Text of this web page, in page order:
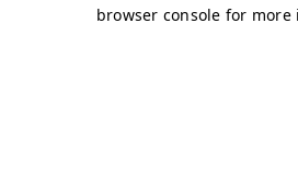
browser console for